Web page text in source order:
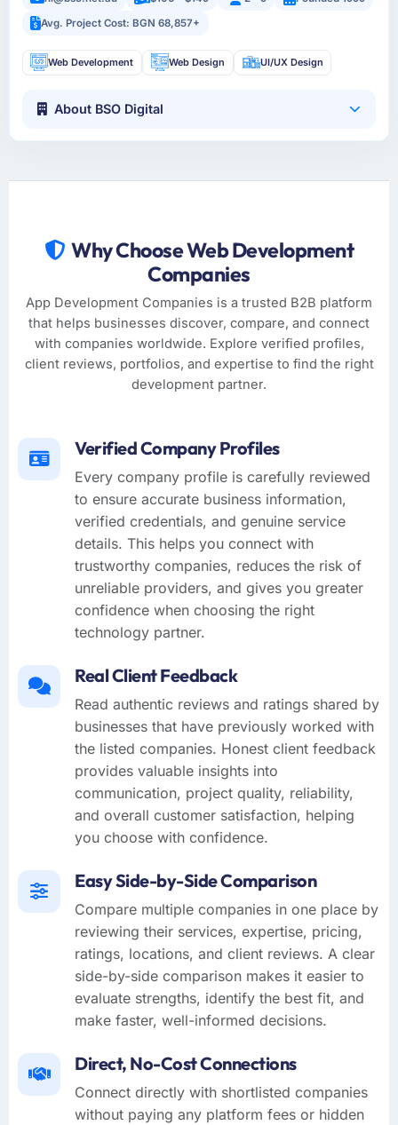
Avg. Project Cost: BGN 68,857+
Web Development Web Design UI/UX Design
About BSO Digital
Why Choose Web Development
Companies
App Development Companies is a trusted B2B platform
that helps businesses discover, compare, and connect
with companies worldwide. Explore verified profiles,
client reviews, portfolios, and expertise to find the right
development partner.
Verified Company Profiles
Every company profile is carefully reviewed
to ensure accurate business information,
verified credentials, and genuine service
details. This helps you connect with
trustworthy companies, reduces the risk of
unreliable providers, and gives you greater
confidence when choosing the right
technology partner.
Real Client Feedback
Read authentic reviews and ratings shared by
businesses that have previously worked with
the listed companies. Honest client feedback
provides valuable insights into
communication, project quality, reliability,
and overall customer satisfaction, helping
you choose with confidence.
Easy Side-by-Side Comparison
Compare multiple companies in one place by
reviewing their services, expertise, pricing,
ratings, locations, and client reviews. A clear
side-by-side comparison makes it easier to
evaluate strengths, identify the best fit, and
make faster, well-informed decisions.
Direct, No-Cost Connections
Connect directly with shortlisted companies
without paying any platform fees or hidden